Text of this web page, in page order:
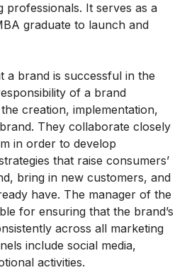
professionals. It serves as a
graduate to launch and
a brand is successful in the
of a brand
creation, implementation,
They collaborate closely
in order to develop
that raise consumers’
bring in new customers, and
have. The manager of the
for ensuring that the brand’s
across all marketing
include social media,
activities.